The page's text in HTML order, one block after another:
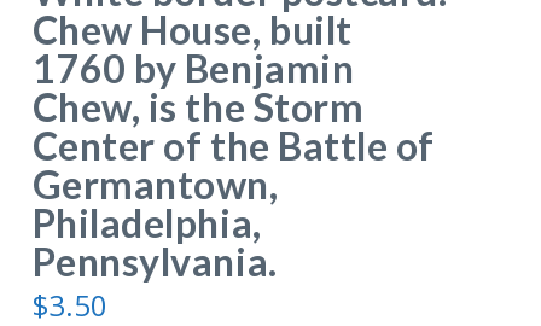
Chew House, built
1760 by Benjamin
Chew, is the Storm
Center of the Battle of
Germantown,
Philadelphia,
Pennsylvania.
$3.50